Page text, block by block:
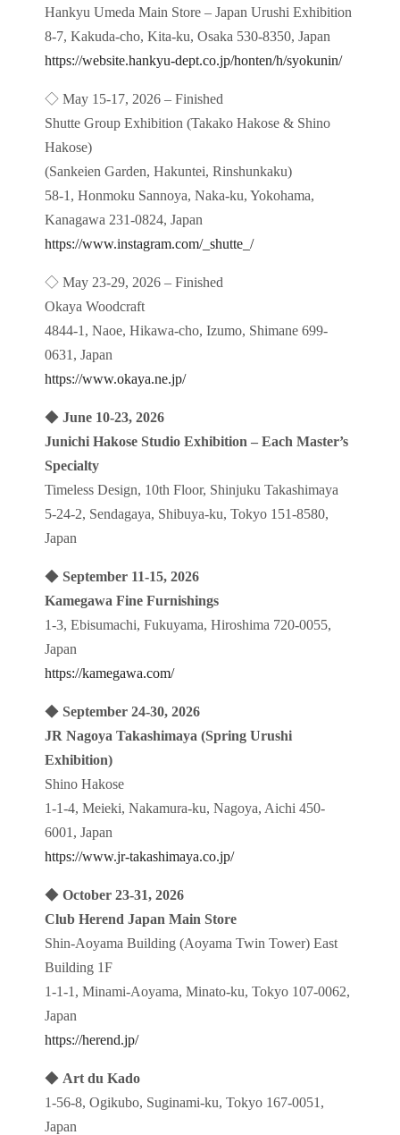
Hankyu Umeda Main Store – Japan Urushi Exhibition
8-7, Kakuda-cho, Kita-ku, Osaka 530-8350, Japan
https://website.hankyu-dept.co.jp/honten/h/syokunin/
◇ May 15-17, 2026 – Finished
Shutte Group Exhibition (Takako Hakose & Shino
Hakose)
(Sankeien Garden, Hakuntei, Rinshunkaku)
58-1, Honmoku Sannoya, Naka-ku, Yokohama,
Kanagawa 231-0824, Japan
https://www.instagram.com/_shutte_/
◇ May 23-29, 2026 – Finished
Okaya Woodcraft
4844-1, Naoe, Hikawa-cho, Izumo, Shimane 699-
0631, Japan
https://www.okaya.ne.jp/
◆ June 10-23, 2026
Junichi Hakose Studio Exhibition – Each Master’s
Specialty
Timeless Design, 10th Floor, Shinjuku Takashimaya
5-24-2, Sendagaya, Shibuya-ku, Tokyo 151-8580,
Japan
◆ September 11-15, 2026
Kamegawa Fine Furnishings
1-3, Ebisumachi, Fukuyama, Hiroshima 720-0055,
Japan
https://kamegawa.com/
◆ September 24-30, 2026
JR Nagoya Takashimaya (Spring Urushi
Exhibition)
Shino Hakose
1-1-4, Meieki, Nakamura-ku, Nagoya, Aichi 450-
6001, Japan
https://www.jr-takashimaya.co.jp/
◆ October 23-31, 2026
Club Herend Japan Main Store
Shin-Aoyama Building (Aoyama Twin Tower) East
Building 1F
1-1-1, Minami-Aoyama, Minato-ku, Tokyo 107-0062,
Japan
https://herend.jp/
◆ Art du Kado
1-56-8, Ogikubo, Suginami-ku, Tokyo 167-0051,
Japan